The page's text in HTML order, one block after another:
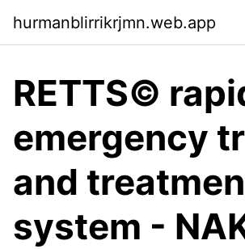
hurmanblirrikrjmn.web.app
RETTS©
emergency
and
system -